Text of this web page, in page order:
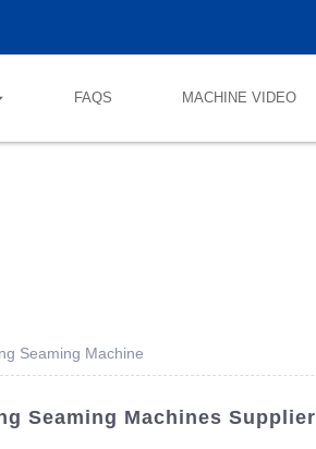
FAQS MACHINE VIDEO
Seaming Machine
Seaming Machines Supplier